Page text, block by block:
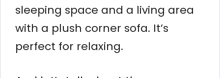
sleeping space and a living area
with a plush corner sofa. It’s
perfect for relaxing.